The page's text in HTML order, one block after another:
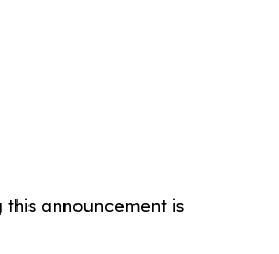
announcement is